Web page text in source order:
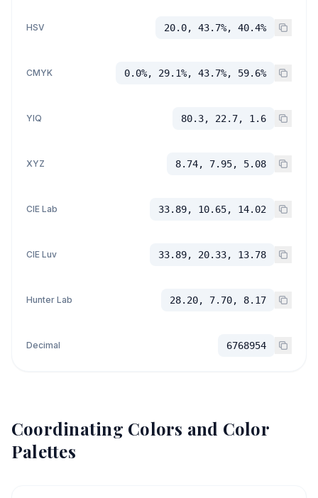
HSV 20.0, 43.7%, 40.4%
CMYK 0.0%, 29.1%, 43.7%, 59.6%
YIQ 80.3, 22.7, 1.6
XYZ 8.74, 7.95, 5.08
CIE Lab 33.89, 10.65, 14.02
CIE Luv 33.89, 20.33, 13.78
Hunter Lab 28.20, 7.70, 8.17
Decimal 6768954
Coordinating Colors and Color
Palettes